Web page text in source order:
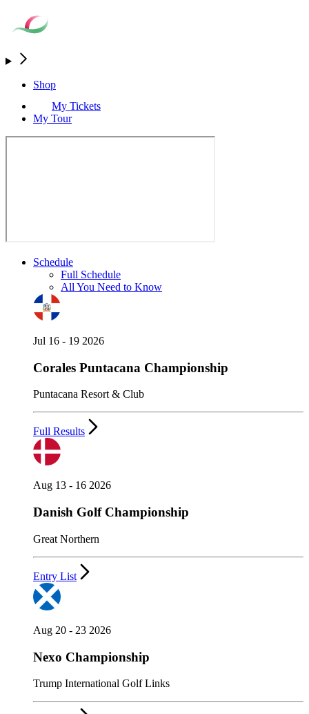
Shop
My Tickets
My Tour
Schedule
Full Schedule
All You Need to Know
Jul 16 - 19 2026
Corales Puntacana Championship
Puntacana Resort & Club
Full Results
Aug 13 - 16 2026
Danish Golf Championship
Great Northern
Entry List
Aug 20 - 23 2026
Nexo Championship
Trump International Golf Links